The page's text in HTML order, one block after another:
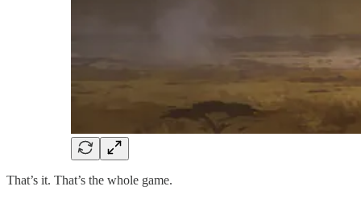
That’s it. That’s the whole game.